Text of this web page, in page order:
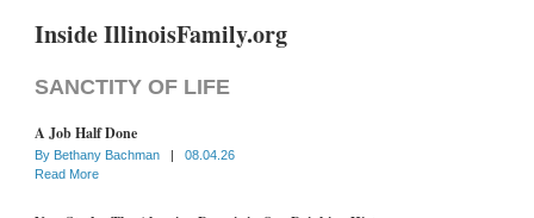
Inside IllinoisFamily.org
SANCTITY OF LIFE
A Job Half Done
By Bethany Bachman |
08.04.26
Read More